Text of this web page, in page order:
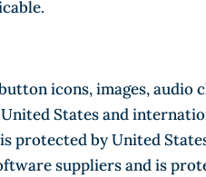
icons, images,
States and
protected by United
suppliers and is